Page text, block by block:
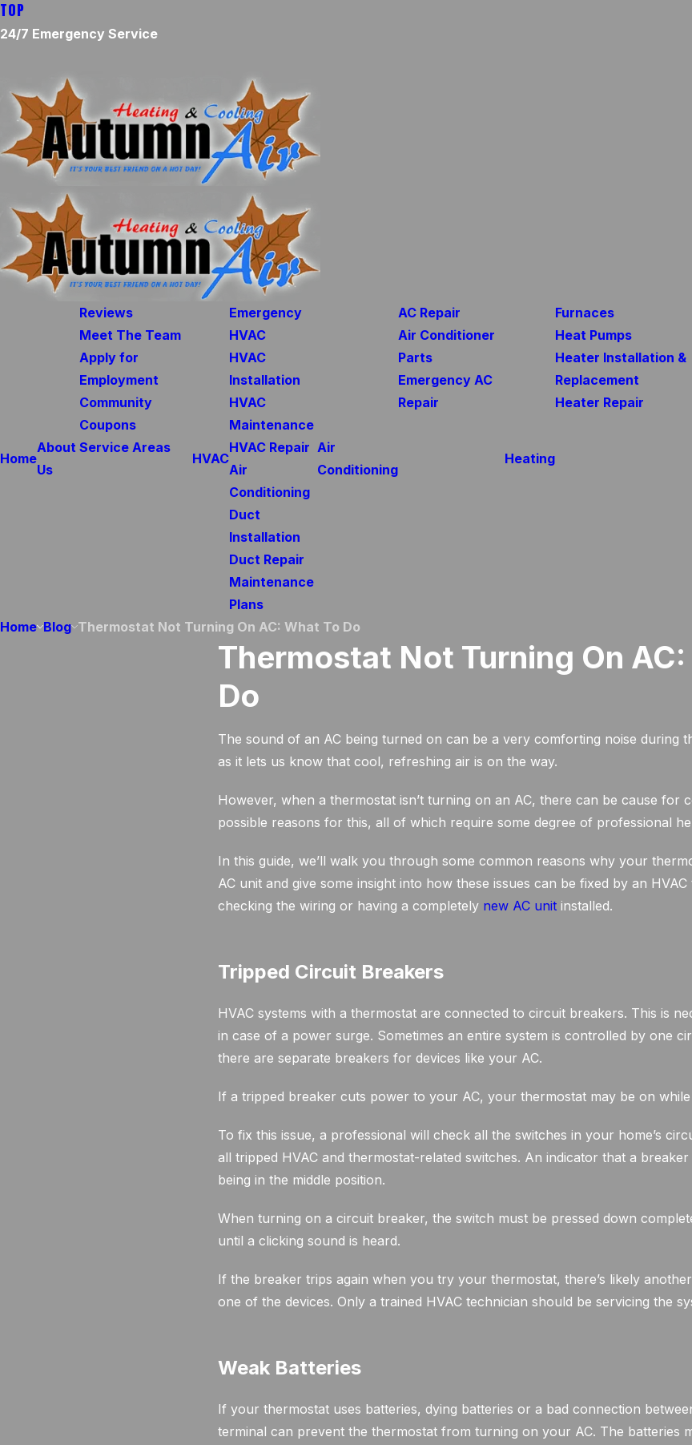
TOP
24/7 Emergency Service
Home
About
Us
Reviews
Meet The Team
Apply for
Employment
Community
Coupons
Service Areas
HVAC
Emergency
HVAC
HVAC
Installation
HVAC
Maintenance
HVAC Repair
Air
Conditioning
Duct
Installation
Duct Repair
Maintenance
Plans
Air
Conditioning
AC Repair
Air Conditioner
Parts
Emergency AC
Repair
Heating
Furnaces
Heat Pumps
Heater Installation &
Replacement
Heater Repair
Home Blog Thermostat Not Turning On AC: What To Do
Thermostat Not Turning On
Do
The sound of an AC being turned on can be a very comforting noise during
as it lets us know that cool, refreshing air is on the way.
However, when a thermostat isn’t turning on an AC, there can be cause for
possible reasons for this, all of which require some degree of professional
In this guide, we’ll walk you through some common reasons why your
AC unit and give some insight into how these issues can be fixed by an
checking the wiring or having a completely new AC unit installed.
Tripped Circuit Breakers
HVAC systems with a thermostat are connected to circuit breakers. This is
in case of a power surge. Sometimes an entire system is controlled by one
there are separate breakers for devices like your AC.
If a tripped breaker cuts power to your AC, your thermostat may be on
To fix this issue, a professional will check all the switches in your home’s
all tripped HVAC and thermostat-related switches. An indicator that a
being in the middle position.
When turning on a circuit breaker, the switch must be pressed down
until a clicking sound is heard.
If the breaker trips again when you try your thermostat, there’s likely
one of the devices. Only a trained HVAC technician should be servicing the
Weak Batteries
If your thermostat uses batteries, dying batteries or a bad connection
terminal can prevent the thermostat from turning on your AC. The batteries